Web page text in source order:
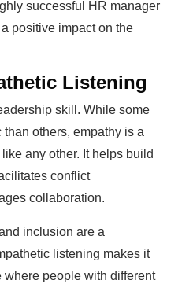
successful HR manager
positive impact on the
Listening
skill. While some
others, empathy is a
any other. It helps build
conflict
collaboration.
inclusion are a
listening makes it
where people with different